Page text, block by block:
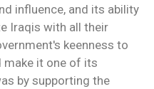
influence, and its ability
Iraqis with all their
keenness to
it one of its
by supporting the